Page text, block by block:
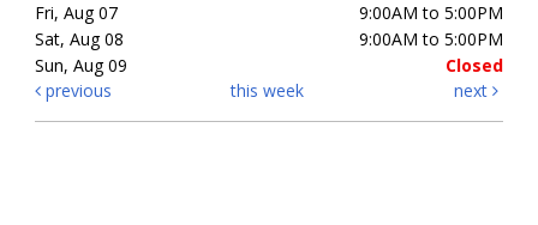
Fri, Aug 07
9:00AM to 5:00PM
Sat, Aug 08
9:00AM to 5:00PM
Sun, Aug 09
Closed
previous
this week next